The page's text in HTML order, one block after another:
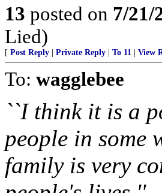
13 posted on 7/21/
Lied)
[ Post Reply Private Reply To 11 View
To: wagglebee
``I think it is a
people in some
family is very